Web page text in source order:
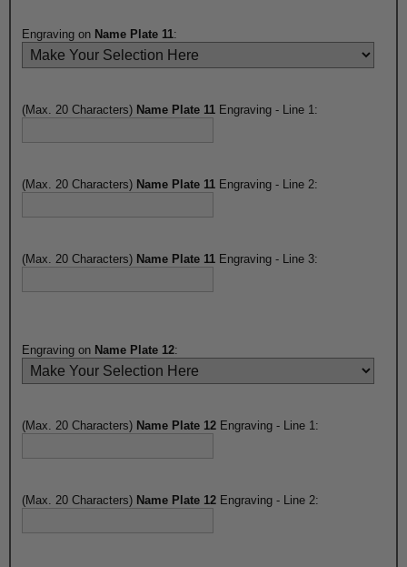
Engraving on Name Plate 11:
(Max. 20 Characters) Name Plate 11 Engraving - Line 1:
(Max. 20 Characters) Name Plate 11 Engraving - Line 2:
(Max. 20 Characters) Name Plate 11 Engraving - Line 3:
Engraving on Name Plate 12:
(Max. 20 Characters) Name Plate 12 Engraving - Line 1:
(Max. 20 Characters) Name Plate 12 Engraving - Line 2: